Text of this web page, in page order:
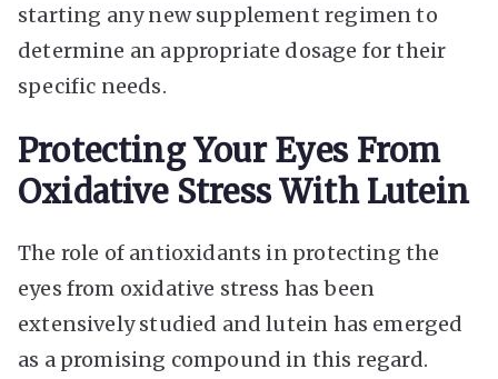
starting any new supplement regimen to
determine an appropriate dosage for their
specific needs.
Protecting Your Eyes From
Oxidative Stress With Lutein
The role of antioxidants in protecting the
eyes from oxidative stress has been
extensively studied and lutein has emerged
as a promising compound in this regard.